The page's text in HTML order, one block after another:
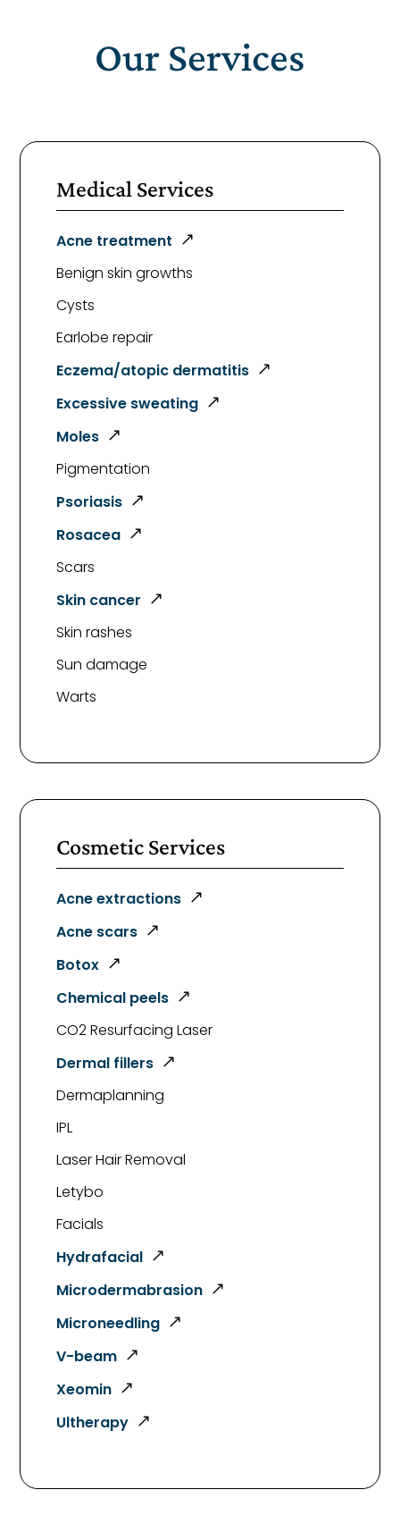
Our Services
Medical Services
Acne treatment
Benign skin growths
Cysts
Earlobe repair
Eczema/atopic dermatitis
Excessive sweating
Moles
Pigmentation
Psoriasis
Rosacea
Scars
Skin cancer
Skin rashes
Sun damage
Warts
Cosmetic Services
Acne extractions
Acne scars
Botox
Chemical peels
CO2 Resurfacing Laser
Dermal fillers
Dermaplanning
IPL
Laser Hair Removal
Letybo
Facials
Hydrafacial
Microdermabrasion
Microneedling
V-beam
Xeomin
Ultherapy